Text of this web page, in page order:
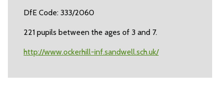
DfE Code: 333/2060
221 pupils between the ages of 3 and 7.
http://www.ockerhill-inf.sandwell.sch.uk/